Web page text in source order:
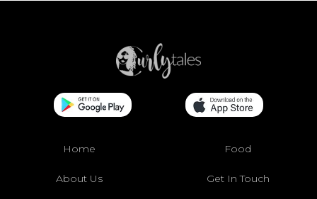
Home Food
About Us Get In Touch